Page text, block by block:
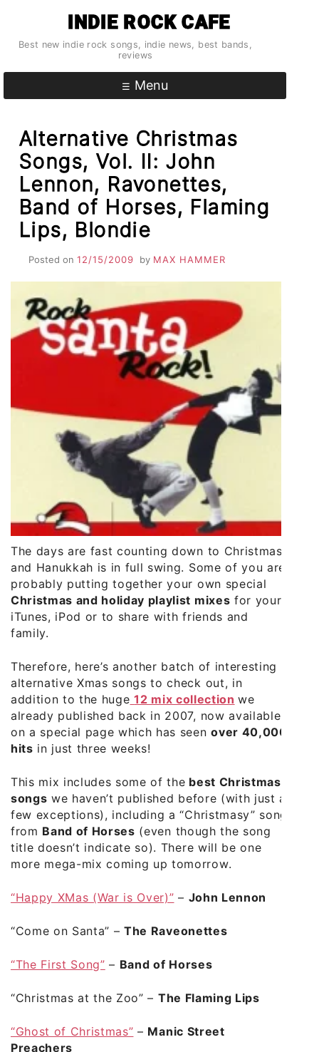
content
INDIE ROCK CAFE
Best new indie rock songs, indie news, best bands,
reviews
Menu
Alternative Christmas
Songs, Vol. II: John
Lennon, Ravonettes,
Band of Horses, Flaming
Lips, Blondie
Posted on 12/15/2009 by MAX HAMMER
The days are fast counting down to Christmas
and Hanukkah is in full swing. Some of you are
probably putting together your own special
Christmas and holiday playlist mixes for your
iTunes, iPod or to share with friends and
family.
Therefore, here’s another batch of interesting
alternative Xmas songs to check out, in
addition to the huge 12 mix collection we
already published back in 2007, now available
on a special page which has seenover 40,000
hits in just three weeks!
This mix includes some of the best Christmas
songs we haven’t published before (with just a
few exceptions), including a “Christmasy” song
from Band of Horses (even though the song
title doesn’t indicate so). There will be one
more mega-mix coming up tomorrow.
“Happy XMas (War is Over)” – John Lennon
“Come on Santa” –The Raveonettes
“The First Song” – Band of Horses
“Christmas at the Zoo” – The Flaming Lips
“Ghost of Christmas” – Manic Street
Preachers